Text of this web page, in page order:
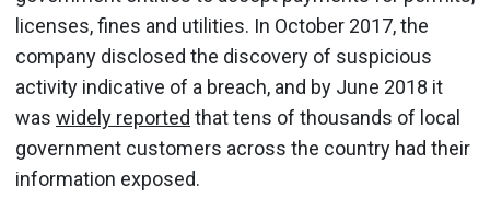
licenses, fines and utilities. In October 2017, the
company disclosed the discovery of suspicious
activity indicative of a breach, and by June 2018 it
was widely reported that tens of thousands of local
government customers across the country had their
information exposed.